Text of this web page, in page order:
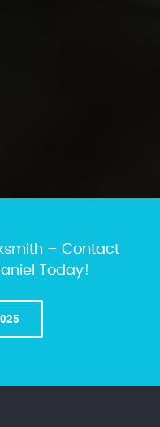
– Contact
Today!